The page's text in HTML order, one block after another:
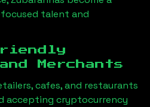
talent and
Merchants
cafes, and restaurants
accepting cryptocurrency